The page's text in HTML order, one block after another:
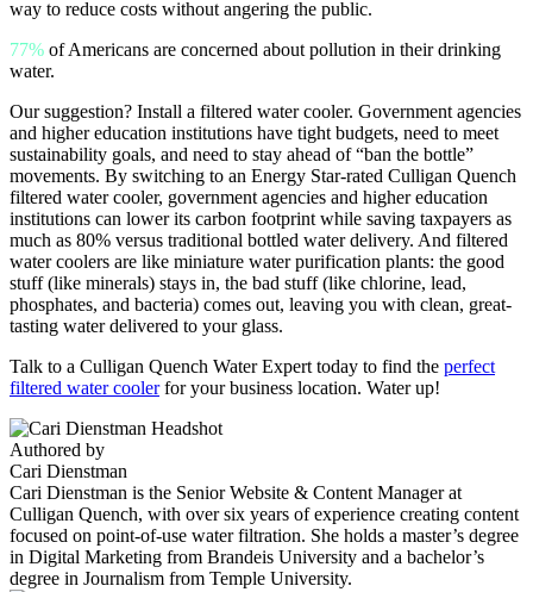
way to reduce costs without angering the public.
77% of Americans are concerned about pollution in their drinking
water.
Our suggestion? Install a filtered water cooler. Government agencies
and higher education institutions have tight budgets, need to meet
sustainability goals, and need to stay ahead of “ban the bottle”
movements. By switching to an Energy Star-rated Culligan Quench
filtered water cooler, government agencies and higher education
institutions can lower its carbon footprint while saving taxpayers as
much as 80% versus traditional bottled water delivery. And filtered
water coolers are like miniature water purification plants: the good
stuff (like minerals) stays in, the bad stuff (like chlorine, lead,
phosphates, and bacteria) comes out, leaving you with clean, great-
tasting water delivered to your glass.
Talk to a Culligan Quench Water Expert today to find the perfect
filtered water coolerfor your business location. Water up!
Authored by
Cari Dienstman
Cari Dienstman is the Senior Website & Content Manager at
Culligan Quench, with over six years of experience creating content
focused on point-of-use water filtration. She holds a master’s degree
in Digital Marketing from Brandeis University and a bachelor’s
degree in Journalism from Temple University.